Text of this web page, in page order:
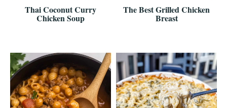
Thai Coconut Curry
Chicken Soup
The Best Grilled Chicken
Breast